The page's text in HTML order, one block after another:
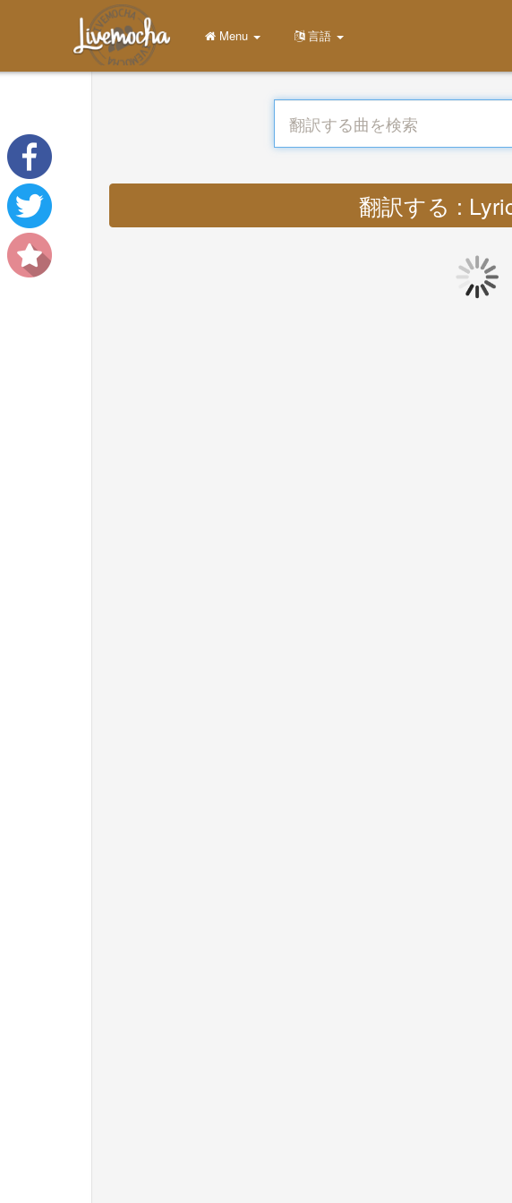
Menu 言語
翻訳する :